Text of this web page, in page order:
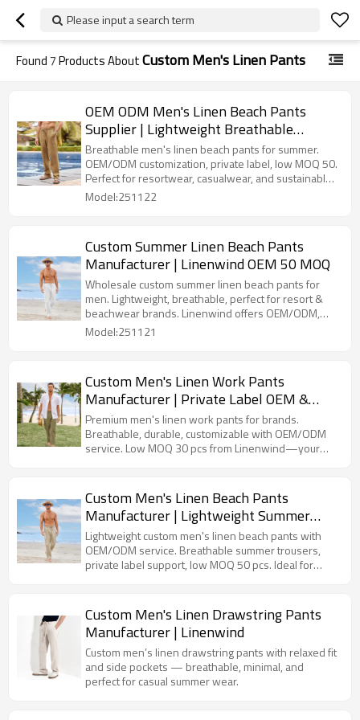
Please input a search term
Found7Products AboutCustom Men's Linen Pants
OEM ODM Men's Linen Beach Pants
Supplier | Lightweight Breathable
Summer Trousers
Breathable men's linen beach pants for summer.
OEM/ODM customization, private label, low MOQ 50.
Perfect for resortwear, casualwear, and sustainable
clothing brands.
Model:251122
Custom Summer Linen Beach Pants
Manufacturer | Linenwind OEM 50 MOQ
Wholesale custom summer linen beach pants for
men. Lightweight, breathable, perfect for resort &
beachwear brands. Linenwind offers OEM/ODM,
private label, and low MOQ 50 pcs.
Model:251121
Custom Men's Linen Work Pants
Manufacturer | Private Label OEM &
ODM
Premium men's linen work pants for brands.
Breathable, durable, customizable with OEM/ODM
service. Low MOQ 30 pcs from Linenwind—your
Custom Men's Linen Beach Pants
Manufacturer | Lightweight Summer
Trousers OEM ODM
Lightweight custom men's linen beach pants with
OEM/ODM service. Breathable summer trousers,
private label support, low MOQ 50 pcs. Ideal for
Custom Men's Linen Drawstring Pants
Manufacturer | Linenwind
Custom men’s linen drawstring pants with relaxed fit
and side pockets — breathable, minimal, and
perfect for casual summer wear.